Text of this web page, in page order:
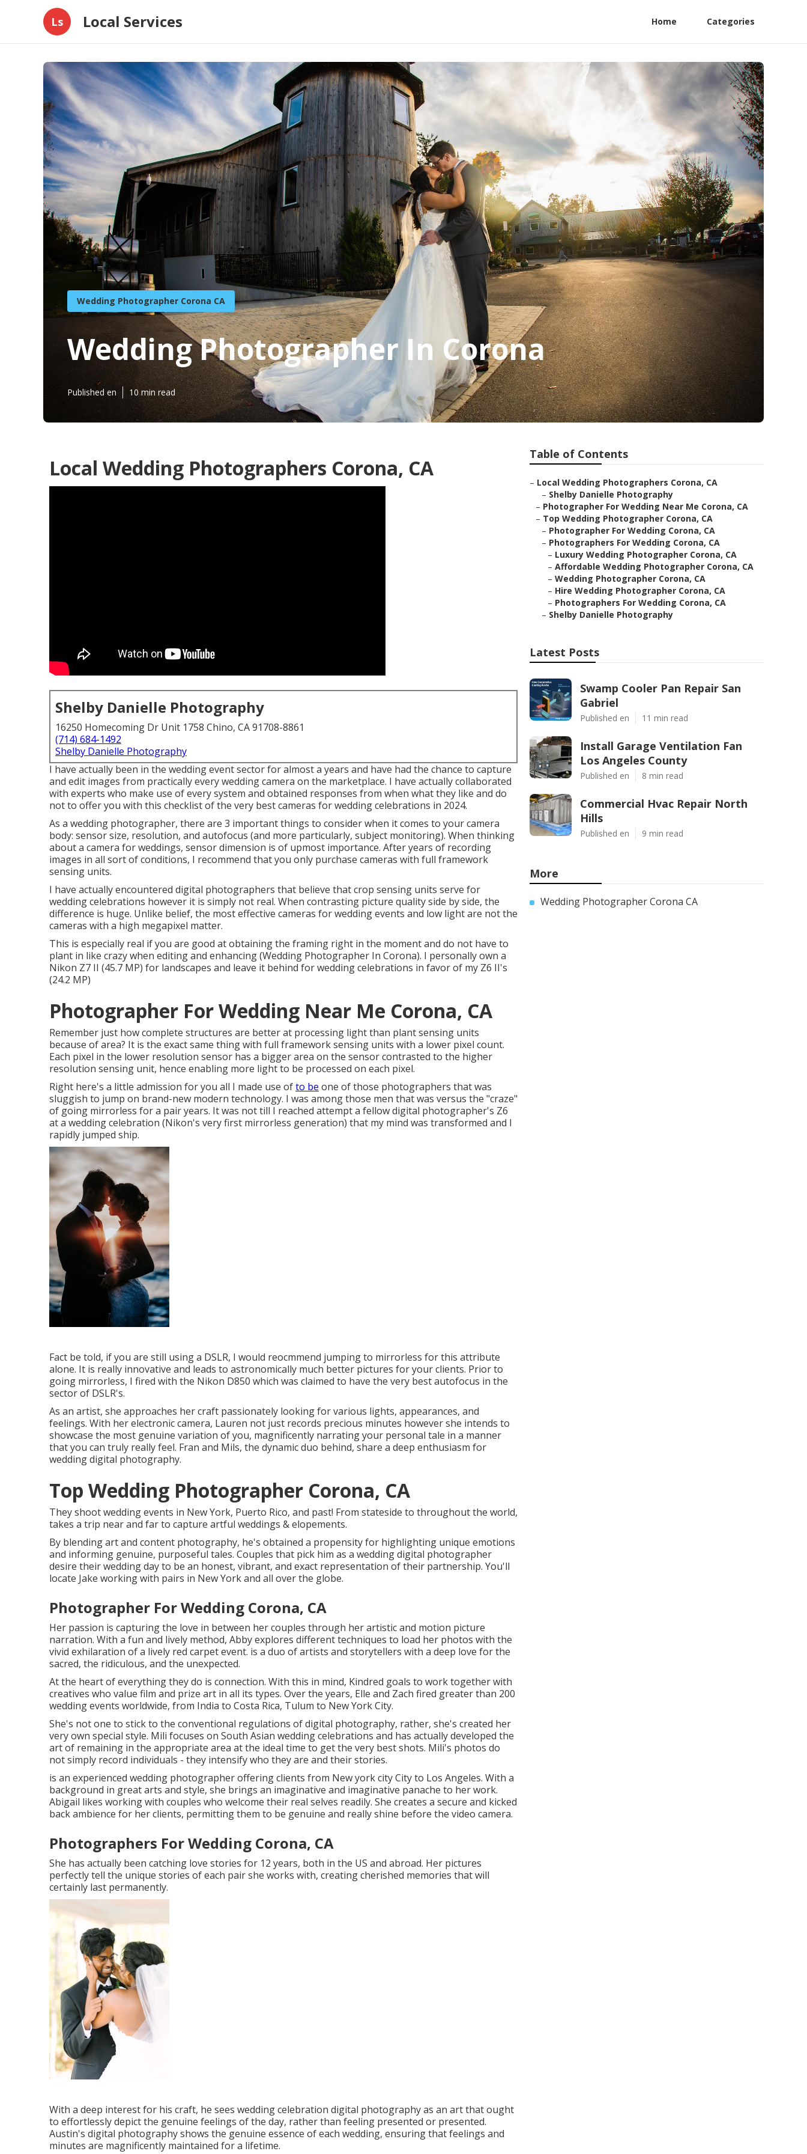
Ls Local Services Home Categories
Wedding Photographer Corona CA
Wedding Photographer In Corona
Published en 10 min read
Local Wedding Photographers Corona, CA
Shelby Danielle Photography
16250 Homecoming Dr Unit 1758 Chino, CA 91708-8861
(714) 684-1492
Shelby Danielle Photography
I have actually been in the wedding event sector for almost a years and have had the chance to capture
and edit images from practically every wedding camera on the marketplace. I have actually collaborated
with experts who make use of every system and obtained responses from when what they like and do
not to offer you with this checklist of the very best cameras for wedding celebrations in 2024.
As a wedding photographer, there are 3 important things to consider when it comes to your camera
body: sensor size, resolution, and autofocus (and more particularly, subject monitoring). When thinking
about a camera for weddings, sensor dimension is of upmost importance. After years of recording
images in all sort of conditions, I recommend that you only purchase cameras with full framework
sensing units.
I have actually encountered digital photographers that believe that crop sensing units serve for
wedding celebrations however it is simply not real. When contrasting picture quality side by side, the
difference is huge. Unlike belief, the most effective cameras for wedding events and low light are not the
cameras with a high megapixel matter.
This is especially real if you are good at obtaining the framing right in the moment and do not have to
plant in like crazy when editing and enhancing (Wedding Photographer In Corona). I personally own a
Nikon Z7 II (45.7 MP) for landscapes and leave it behind for wedding celebrations in favor of my Z6 II's
(24.2 MP)
Photographer For Wedding Near Me Corona, CA
Remember just how complete structures are better at processing light than plant sensing units
because of area? It is the exact same thing with full framework sensing units with a lower pixel count.
Each pixel in the lower resolution sensor has a bigger area on the sensor contrasted to the higher
resolution sensing unit, hence enabling more light to be processed on each pixel.
Right here's a little admission for you all I made use ofto be one of those photographers that was
sluggish to jump on brand-new modern technology. I was among those men that was versus the "craze"
of going mirrorless for a pair years. It was not till I reached attempt a fellow digital photographer's Z6
at a wedding celebration (Nikon's very first mirrorless generation) that my mind was transformed and I
rapidly jumped ship.
Fact be told, if you are still using a DSLR, I would reocmmend jumping to mirrorless for this attribute
alone. It is really innovative and leads to astronomically much better pictures for your clients. Prior to
going mirrorless, I fired with the Nikon D850 which was claimed to have the very best autofocus in the
sector of DSLR's.
As an artist, she approaches her craft passionately looking for various lights, appearances, and
feelings. With her electronic camera, Lauren not just records precious minutes however she intends to
showcase the most genuine variation of you, magnificently narrating your personal tale in a manner
that you can truly really feel. Fran and Mils, the dynamic duo behind, share a deep enthusiasm for
wedding digital photography.
Top Wedding Photographer Corona, CA
They shoot wedding events in New York, Puerto Rico, and past! From stateside to throughout the world,
takes a trip near and far to capture artful weddings & elopements.
By blending art and content photography, he's obtained a propensity for highlighting unique emotions
and informing genuine, purposeful tales. Couples that pick him as a wedding digital photographer
desire their wedding day to be an honest, vibrant, and exact representation of their partnership. You'll
locate Jake working with pairs in New York and all over the globe.
Photographer For Wedding Corona, CA
Her passion is capturing the love in between her couples through her artistic and motion picture
narration. With a fun and lively method, Abby explores different techniques to load her photos with the
vivid exhilaration of a lively red carpet event. is a duo of artists and storytellers with a deep love for the
sacred, the ridiculous, and the unexpected.
At the heart of everything they do is connection. With this in mind, Kindred goals to work together with
creatives who value film and prize art in all its types. Over the years, Elle and Zach fired greater than 200
wedding events worldwide, from India to Costa Rica, Tulum to New York City.
She's not one to stick to the conventional regulations of digital photography, rather, she's created her
very own special style. Mili focuses on South Asian wedding celebrations and has actually developed the
art of remaining in the appropriate area at the ideal time to get the very best shots. Mili's photos do
not simply record individuals - they intensify who they are and their stories.
is an experienced wedding photographer offering clients from New york city City to Los Angeles. With a
background in great arts and style, she brings an imaginative and imaginative panache to her work.
Abigail likes working with couples who welcome their real selves readily. She creates a secure and kicked
back ambience for her clients, permitting them to be genuine and really shine before the video camera.
Photographers For Wedding Corona, CA
She has actually been catching love stories for 12 years, both in the US and abroad. Her pictures
perfectly tell the unique stories of each pair she works with, creating cherished memories that will
certainly last permanently.
With a deep interest for his craft, he sees wedding celebration digital photography as an art that ought
to effortlessly depict the genuine feelings of the day, rather than feeling presented or presented.
Austin's digital photography shows the genuine essence of each wedding, ensuring that feelings and
minutes are magnificently maintained for a lifetime.
Table of Contents
– Local Wedding Photographers Corona, CA
– Shelby Danielle Photography
– Photographer For Wedding Near Me Corona, CA
– Top Wedding Photographer Corona, CA
– Photographer For Wedding Corona, CA
– Photographers For Wedding Corona, CA
– Luxury Wedding Photographer Corona, CA
– Affordable Wedding Photographer Corona, CA
– Wedding Photographer Corona, CA
– Hire Wedding Photographer Corona, CA
– Photographers For Wedding Corona, CA
– Shelby Danielle Photography
Latest Posts
Swamp Cooler Pan Repair San
Gabriel
Published en 11 min read
Install Garage Ventilation Fan
Los Angeles County
Published en 8 min read
Commercial Hvac Repair North
Hills
Published en 9 min read
More
Wedding Photographer Corona CA